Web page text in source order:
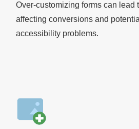
Over-customizing forms can lead
affecting conversions and
accessibility problems.